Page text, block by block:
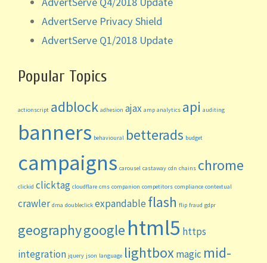
AdvertServe Privacy Shield
AdvertServe Q1/2018 Update
Popular Topics
actionscript adblock adhesion ajax amp analytics api auditing
banners behavioural betterads budget
campaigns carousel castaway cdn chains chrome
clickid clicktag cloudflare cms companion competitors compliance contextual
crawler dma doubleclick expandableflash flip fraud gdpr
geographygoogle html5 https
integration jquery json language lightbox magic mid-